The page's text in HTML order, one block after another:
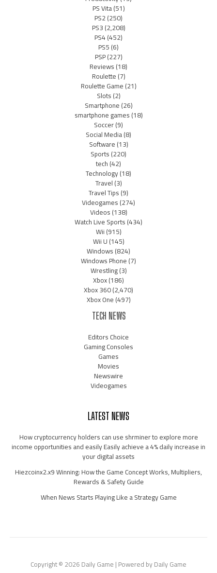
PS Vita(51)
PS2(250)
PS3(2,208)
PS4(452)
PS5(6)
PSP(227)
Reviews(18)
Roulette(7)
Roulette Game(21)
Slots(2)
Smartphone(26)
smartphone games(18)
Soccer(9)
Social Media(8)
Software(13)
Sports(220)
tech(42)
Technology(18)
Travel(3)
Travel Tips(9)
Videogames(274)
Videos(138)
Watch Live Sports(434)
Wii(915)
Wii U(145)
Windows(824)
Windows Phone(7)
Wrestling(3)
Xbox(186)
Xbox 360(2,470)
Xbox One(497)
TECH NEWS
Editors Choice
Gaming Consoles
Games
Movies
Newswire
Videogames
LATEST NEWS
How cryptocurrency holders can use shrminer to explore more
income opportunities and easily Easily achieve a 4% daily increase in
your digital assets
Hiezcoinx2.x9 Winning: How the Game Concept Works, Multipliers,
Rewards & Safety Guide
When News Starts Playing Like a Strategy Game
Copyright © 2026 Daily Game | Powered by Daily Game